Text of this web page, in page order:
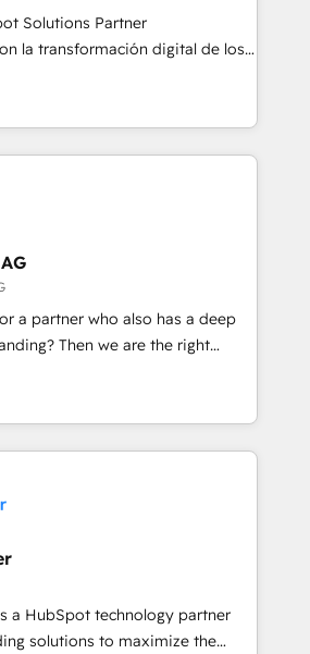
tecnología, retail, e-
seguros y servicios,
en datos. 🌎 Highlights:
HubSpot 100+
👉 ¿Listo para transformar
Solutions Partner
la transformación digital de los
de las empresas en
un enfoque en Marketing, Ventas
trabajo
alto rendimiento, con
enfocado en: 1.
la experiencia del cliente 3.
especializamos
Desarrolladores
Distribuidoras de
a partner who also has a deep
Then we are the right
that allow marketing and sales
better, and at lower costs. W4' s
services to promotional
HubSpot apps & integrations.
Trainer, we offer inbound- and
workshops as well as software
a HubSpot technology partner
solutions to maximize the